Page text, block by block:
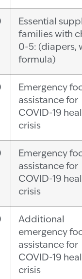
Essential
families with
0-5: (diapers,
formula)
Emergency
assistance for
COVID-19
crisis
Emergency
assistance for
COVID-19
crisis
Additional
emergency
assistance for
COVID-19
crisis